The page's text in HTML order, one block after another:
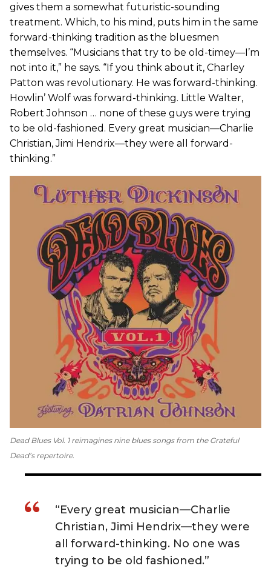
gives them a somewhat futuristic-sounding
treatment. Which, to his mind, puts him in the same
forward-thinking tradition as the bluesmen
themselves. “Musicians that try to be old-timey—I’m
not into it,” he says. “If you think about it, Charley
Patton was revolutionary. He was forward-thinking.
Howlin’ Wolf was forward-thinking. Little Walter,
Robert Johnson … none of these guys were trying
to be old-fashioned. Every great musician—Charlie
Christian, Jimi Hendrix—they were all forward-
thinking.”
Dead Blues Vol. 1reimagines nine blues songs from the Grateful
Dead’s repertoire.
“Every great musician—Charlie
Christian, Jimi Hendrix—they were
all forward-thinking. No one was
trying to be old fashioned.”